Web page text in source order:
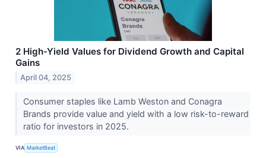
2 High-Yield Values for Dividend Growth and Capital
Gains
April 04, 2025
Consumer staples like Lamb Weston and Conagra
Brands provide value and yield with a low risk-to-reward
ratio for investors in 2025.
VIA MarketBeat